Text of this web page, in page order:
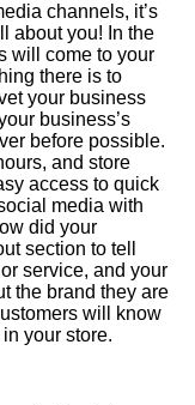
channels, it’s
about you! In the
will come to your
there is to
your business
business’s
before possible.
and store
access to quick
media with
did your
section to tell
service, and your
the brand they are
will know
your store.